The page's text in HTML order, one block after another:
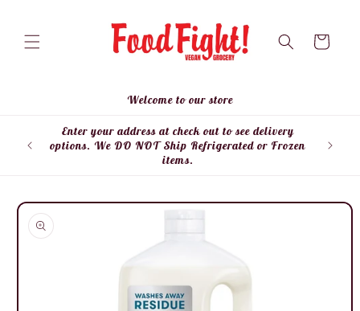
Cart
Welcome to our store
Enter your address at check out to see delivery
options. We DO NOT Ship Refrigerated or Frozen
items.
Skip to
product
information